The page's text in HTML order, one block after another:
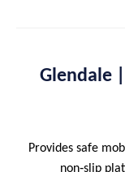
Glendale
Provides safe
non‑slip